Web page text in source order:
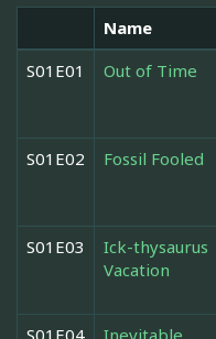
Name
S01E01
Out of Time
S01E02 Fossil Fooled
S01E03
Ick-thysaurus
Vacation
S01E04
Inevitable